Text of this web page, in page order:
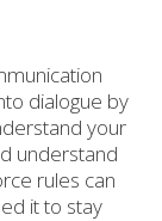
dialogue by
your
understand
rules can
it to stay